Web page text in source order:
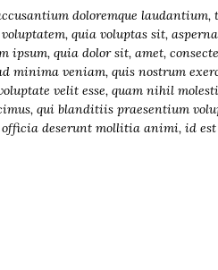
doloremque
quia voluptas sit,
ipsum, quia dolor sit, amet,
minima veniam, quis nostrum
velit esse, quam nihil
qui blanditiis praesentium
deserunt mollitia animi, id est